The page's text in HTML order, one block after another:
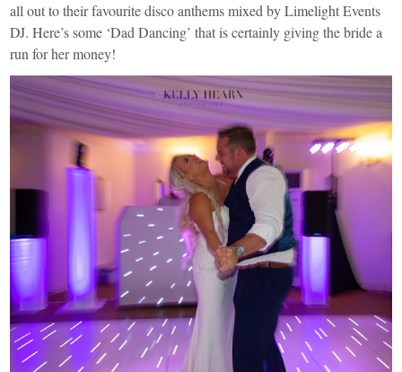
all out to their favourite disco anthems mixed byLimelightEvents
DJ. Here’s some ‘Dad Dancing’ that is certainly giving the bride a
run for her money!